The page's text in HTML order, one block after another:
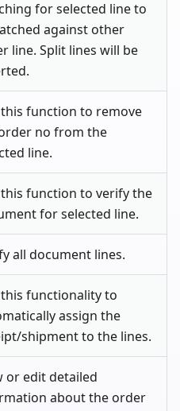
for selected line to
against other
line. Split lines will be
this function to remove
no from the
line.
this function to verify the
for selected line.
all document lines.
this functionality to
assign the
shipment to the lines.
or edit detailed
about the order